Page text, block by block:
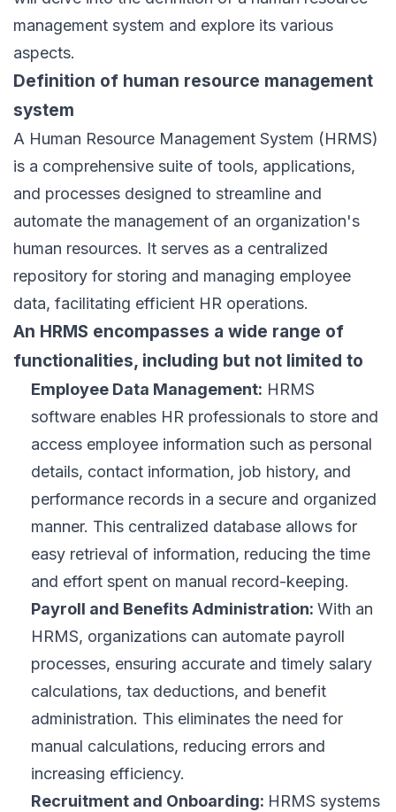
management system and explore its various
aspects.
Definition of human resource management
system
A Human Resource Management System (HRMS)
is a comprehensive suite of tools, applications,
and processes designed to streamline and
automate the management of an organization's
human resources. It serves as a centralized
repository for storing and managing employee
data, facilitating efficient HR operations.
An HRMS encompasses a wide range of
functionalities, including but not limited to
Employee Data Management: HRMS
software enables HR professionals to store and
access employee information such as personal
details, contact information, job history, and
performance records in a secure and organized
manner. This centralized database allows for
easy retrieval of information, reducing the time
and effort spent on manual record-keeping.
Payroll and Benefits Administration: With an
HRMS, organizations can automate payroll
processes, ensuring accurate and timely salary
calculations, tax deductions, and benefit
administration. This eliminates the need for
manual calculations, reducing errors and
increasing efficiency.
Recruitment and Onboarding: HRMS systems